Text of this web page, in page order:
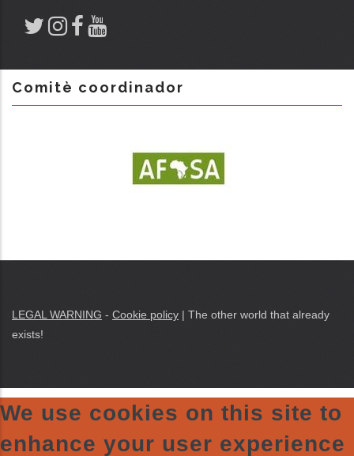
Comitè coordinador
LEGAL WARNING - Cookie policy | The other world that already
exists!
We use cookies on this site to
enhance your user experience